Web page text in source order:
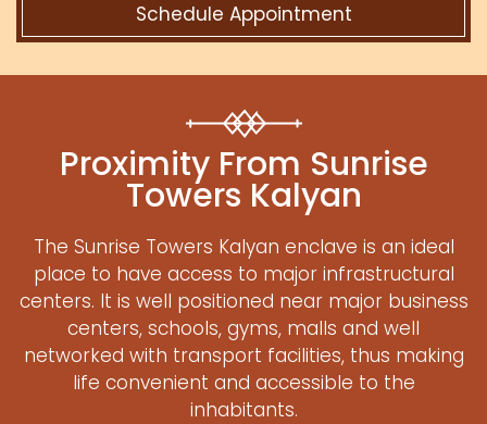
Schedule Appointment
Proximity From Sunrise
Towers Kalyan
The Sunrise Towers Kalyan enclave is an ideal
place to have access to major infrastructural
centers. It is well positioned near major business
centers, schools, gyms, malls and well
networked with transport facilities, thus making
life convenient and accessible to the
inhabitants.